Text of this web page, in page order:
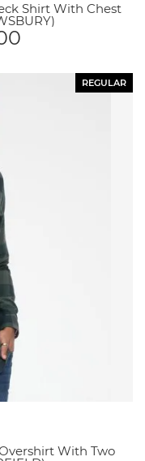
Shirt With Chest
REGULAR
With Two